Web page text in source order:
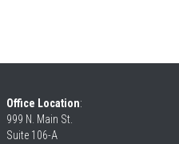
Office Location:
999 N. Main St.
Suite 106-A